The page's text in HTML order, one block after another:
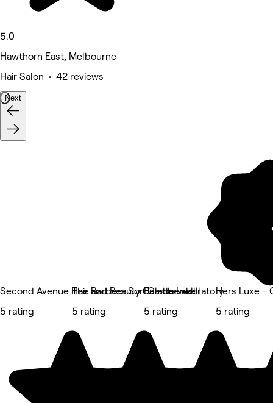
5.0
Hawthorn East, Melbourne
Hair Salon • 42 reviews
Next
Second Avenue Hair and Beauty Camberwell
5 rating
The Barbers Son Camberwell
5 rating
Eclado Laboratory
5 rating
Hers Luxe -
5 rating